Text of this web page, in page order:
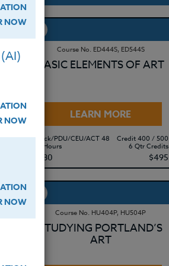
Course No. ED444S, ED544S
BASIC ELEMENTS OF ART
LEARN MORE
Clock/PDU/CEU/ACT 48
60 Hours
$380
Credit 400 / 500
6 Qtr Credits
$495
Course No. HU404P, HU504P
STUDYING PORTLAND’S
ART
NOW
NOW
NOW